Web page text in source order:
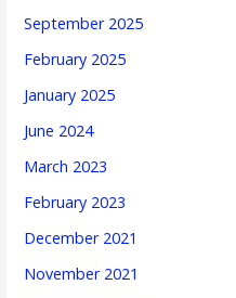
September 2025
February 2025
January 2025
June 2024
March 2023
February 2023
December 2021
November 2021